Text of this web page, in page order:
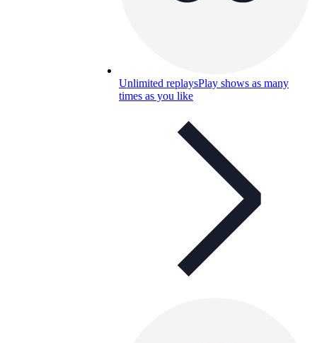
Unlimited replaysPlay shows as many
times as you like